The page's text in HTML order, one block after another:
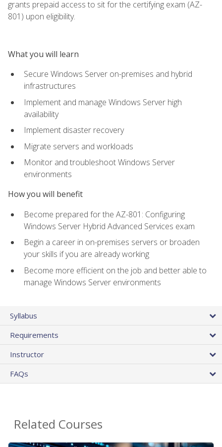
grants prepaid access to sit for the certifying exam (AZ-
801) upon eligibility.
What you will learn
Secure Windows Server on-premises and hybrid
infrastructures
Implement and manage Windows Server high
availability
Implement disaster recovery
Migrate servers and workloads
Monitor and troubleshoot Windows Server
environments
How you will benefit
Become prepared for the AZ-801: Configuring
Windows Server Hybrid Advanced Services exam
Begin a career in on-premises servers or broaden
your skills if you are already working
Become more efficient on the job and better able to
manage Windows Server environments
Syllabus
Requirements
Instructor
FAQs
Related Courses